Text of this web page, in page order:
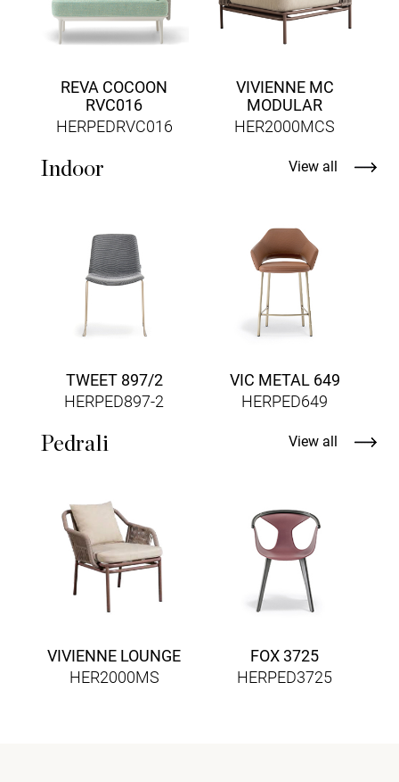
REVA COCOON
RVC016
HERPEDRVC016
VIVIENNE MC
MODULAR
HER2000MCS
Indoor
TWEET 897/2
HERPED897-2
VIC METAL 649
HERPED649
View all
Pedrali
VIVIENNE LOUNGE
HER2000MS
FOX 3725
HERPED3725
View all